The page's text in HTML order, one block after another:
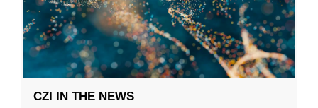
CZI IN THE NEWS